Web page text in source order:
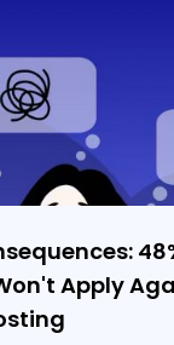
Apply